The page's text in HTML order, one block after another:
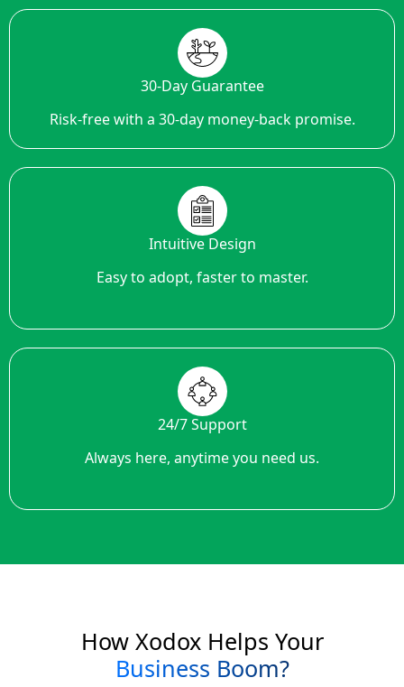
30-Day Guarantee
Risk-free with a 30-day money-back promise.
Intuitive Design
Easy to adopt, faster to master.
24/7 Support
Always here, anytime you need us.
How Xodox Helps Your
Business Boom?